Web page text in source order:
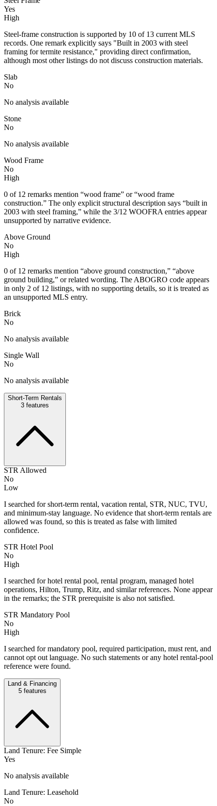
Yes
High
Steel-frame construction is supported by 10 of 13 current MLS
records. One remark explicitly says "Built in 2003 with steel
framing for termite resistance," providing direct confirmation,
although most other listings do not discuss construction materials.
Slab
No
No analysis available
Stone
No
No analysis available
Wood Frame
No
High
0 of 12 remarks mention “wood frame” or “wood frame
construction.” The only explicit structural description says “built in
2003 with steel framing,” while the 3/12 WOOFRA entries appear
unsupported by narrative evidence.
Above Ground
No
High
0 of 12 remarks mention “above ground construction,” “above
ground building,” or related wording. The ABOGRO code appears
in only 2 of 12 listings, with no supporting details, so it is treated as
an unsupported MLS entry.
Brick
No
No analysis available
Single Wall
No
No analysis available
Short-Term Rentals
3 features
STR Allowed
No
Low
I searched for short-term rental, vacation rental, STR, NUC, TVU,
and minimum-stay language. No evidence that short-term rentals are
allowed was found, so this is treated as false with limited
confidence.
STR Hotel Pool
No
High
I searched for hotel rental pool, rental program, managed hotel
operations, Hilton, Trump, Ritz, and similar references. None appear
in the remarks; the STR prerequisite is also not satisfied.
STR Mandatory Pool
No
High
I searched for mandatory pool, required participation, must rent, and
cannot opt out language. No such statements or any hotel rental-pool
reference were found.
Land & Financing
5features
Land Tenure: Fee Simple
Yes
No analysis available
Land Tenure: Leasehold
No